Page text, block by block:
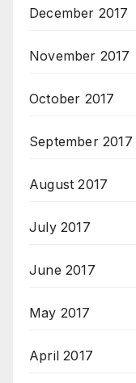
December 2017
November 2017
October 2017
September 2017
August 2017
July 2017
June 2017
May 2017
April 2017